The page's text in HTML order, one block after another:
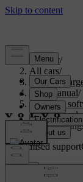
Support/
All cars/
C40
User manual/
Displays,
Sound and
Sound
Customised support